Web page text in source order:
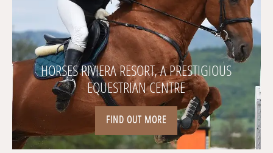
HORSES RIVIERA RESORT, A PRESTIGIOUS
EQUESTRIAN CENTRE
FIND OUT MORE